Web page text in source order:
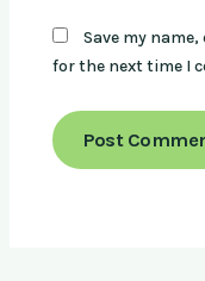
Save my
for the next time I